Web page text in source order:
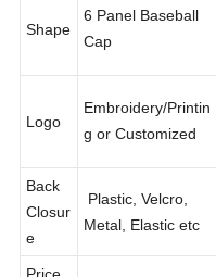
6 Panel Baseball
Embroidery/Printin
Back
Closur
e
Plastic, Velcro,
Metal, Elastic etc